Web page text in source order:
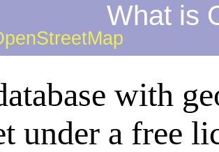
What is
with
under a free